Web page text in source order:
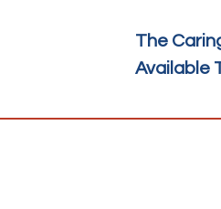
The
Available